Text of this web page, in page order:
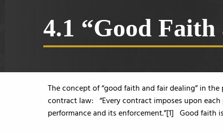
4.1 “Good
The concept of “good faith and fair dealing” in
contract law: “Every contract imposes upon
performance and its enforcement.”[1] Good faith